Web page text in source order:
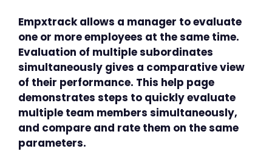
Empxtrack allows a manager to evaluate
one or more employees at the same time.
Evaluation of multiple subordinates
simultaneously gives a comparative view
of their performance. This help page
demonstrates steps to quickly evaluate
multiple team members simultaneously,
and compare and rate them on the same
parameters.